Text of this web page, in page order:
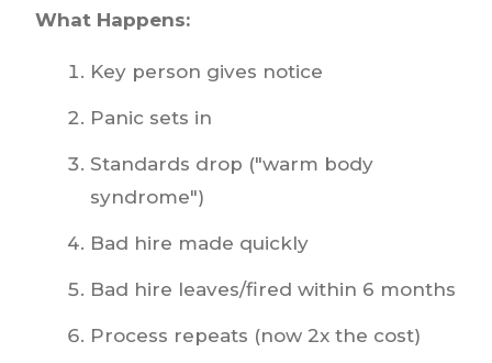
What Happens:
Key person gives notice
Panic sets in
Standards drop ("warm body
syndrome")
Bad hire made quickly
Bad hire leaves/fired within 6 months
Process repeats (now 2x the cost)